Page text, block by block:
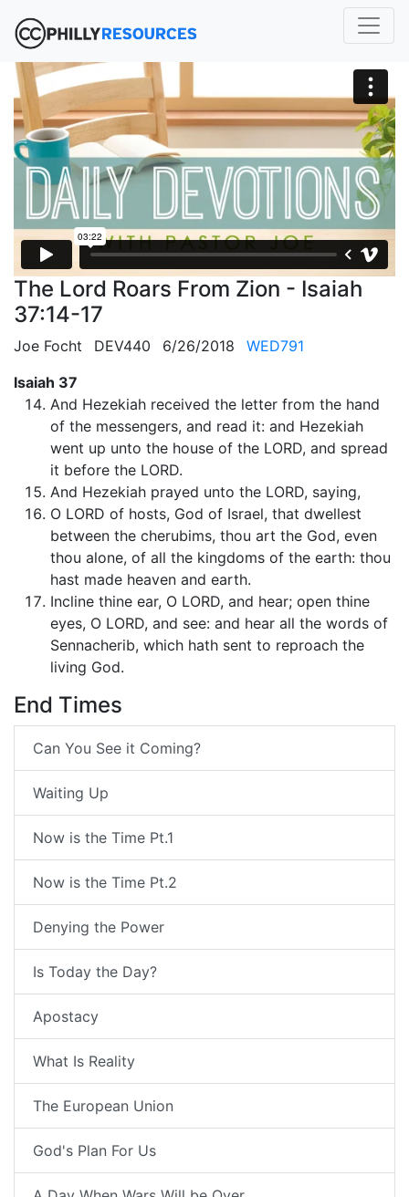
The Lord Roars From Zion - Isaiah
37:14-17
Joe Focht DEV440 6/26/2018
WED791
Isaiah 37
And Hezekiah received the letter from the hand
of the messengers, and read it: and Hezekiah
went up unto the house of the LORD, and spread
it before the LORD.
And Hezekiah prayed unto the LORD, saying,
O LORD of hosts, God of Israel, that dwellest
between the cherubims, thou art the God, even
thou alone, of all the kingdoms of the earth: thou
hast made heaven and earth.
Incline thine ear, O LORD, and hear; open thine
eyes, O LORD, and see: and hear all the words of
Sennacherib, which hath sent to reproach the
living God.
End Times
Can You See it Coming?
Waiting Up
Now is the Time Pt.1
Now is the Time Pt.2
Denying the Power
Is Today the Day?
Apostacy
What Is Reality
The European Union
God's Plan For Us